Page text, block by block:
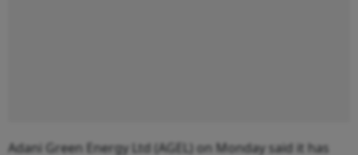
Adani Green Energy Ltd (AGEL) on Monday said it has